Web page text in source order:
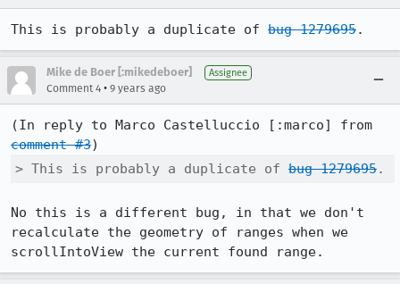
This is probably a duplicate of bug 1279695.
Mike de Boer [:mikedeboer] Assignee
Comment 4 • 9 years ago
comment #3
> This is probably a duplicate of bug 1279695.
No this is a different bug, in that we don't
recalculate the geometry of ranges when we
scrollIntoView the current found range.